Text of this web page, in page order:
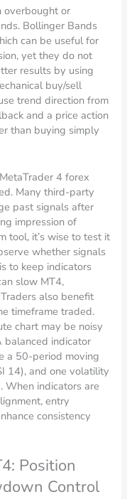
overbought or
Bollinger Bands
can be useful for
yet they do not
results by using
buy/sell
trend direction from
and a price action
than buying simply
4 forex
Many third-party
past signals after
impression of
tool, it’s wise to test it
whether signals
to keep indicators
slow MT4,
also benefit
timeframe traded.
chart may be noisy
balanced indicator
a 50-period moving
14), and one volatility
When indicators are
entry
consistency
Position
Control